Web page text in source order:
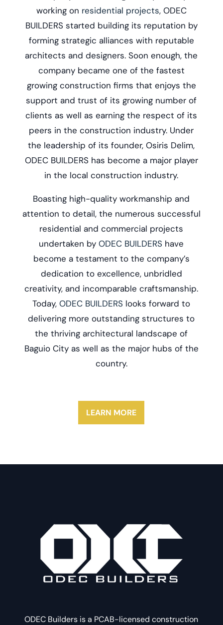
working on residential projects, ODEC
BUILDERS started building its reputation by
forming strategic alliances with reputable
architects and designers. Soon enough, the
company became one of the fastest
growing construction firms that enjoys the
support and trust of its growing number of
clients as well as earning the respect of its
peers in the construction industry. Under
the leadership of its founder, Osiris Delim,
ODEC BUILDERS has become a major player
in the local construction industry.
Boasting high-quality workmanship and
attention to detail, the numerous successful
residential and commercial projects
undertaken byODEC BUILDERS have
become a testament to the company’s
dedication to excellence, unbridled
creativity, and incomparable craftsmanship.
Today,ODEC BUILDERS looks forward to
delivering more outstanding structures to
the thriving architectural landscape of
Baguio City as well as the major hubs of the
country.
LEARN MORE
ODEC Builders is a PCAB-licensed construction